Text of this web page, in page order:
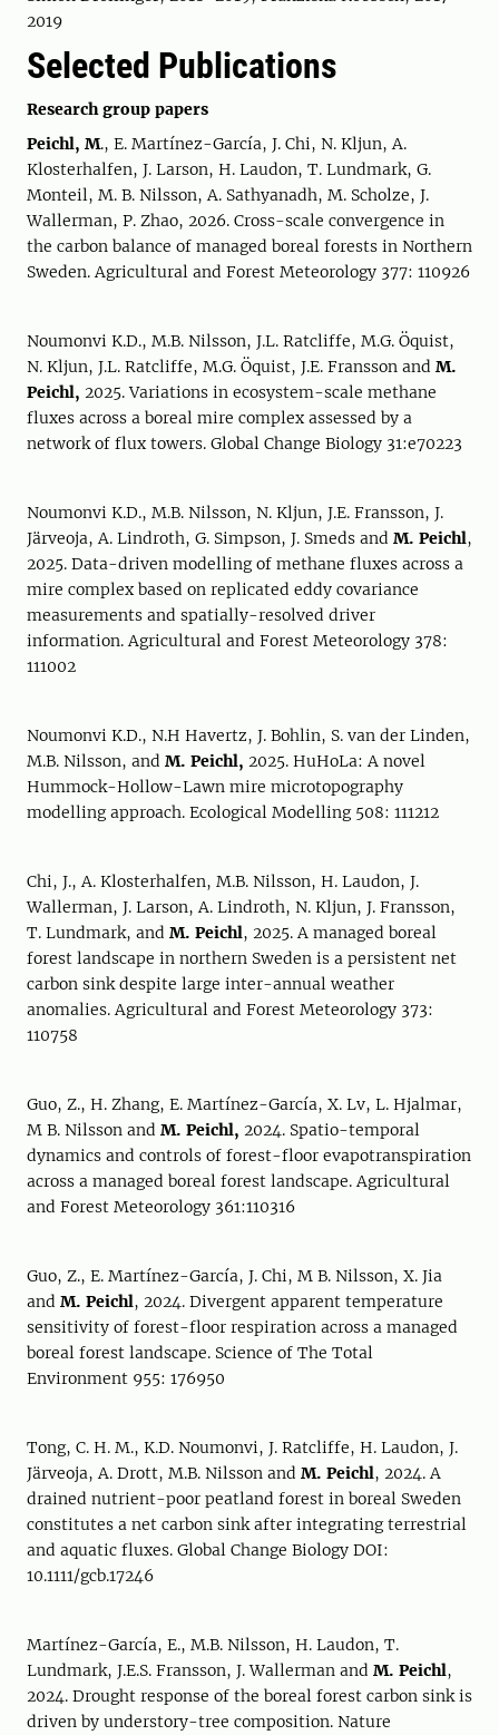
2019
Selected Publications
Research group papers
Peichl, M., E. Martínez-García, J. Chi, N. Kljun, A.
Klosterhalfen, J. Larson, H. Laudon, T. Lundmark, G.
Monteil, M. B. Nilsson, A. Sathyanadh, M. Scholze, J.
Wallerman, P. Zhao, 2026. Cross-scale convergence in
the carbon balance of managed boreal forests in Northern
Sweden. Agricultural and Forest Meteorology 377: 110926
Noumonvi K.D., M.B. Nilsson, J.L. Ratcliffe, M.G. Öquist,
N. Kljun, J.L. Ratcliffe, M.G. Öquist, J.E. Fransson and M.
Peichl, 2025. Variations in ecosystem-scale methane
fluxes across a boreal mire complex assessed by a
network of flux towers. Global Change Biology 31:e70223
Noumonvi K.D., M.B. Nilsson, N. Kljun, J.E. Fransson, J.
Järveoja, A. Lindroth, G. Simpson, J. Smeds and M. Peichl,
2025. Data-driven modelling of methane fluxes across a
mire complex based on replicated eddy covariance
measurements and spatially-resolved driver
information. Agricultural and Forest Meteorology 378:
111002
Noumonvi K.D., N.H Havertz, J. Bohlin, S. van der Linden,
M.B. Nilsson, and M. Peichl, 2025. HuHoLa: A novel
Hummock-Hollow-Lawn mire microtopography
modelling approach. Ecological Modelling 508: 111212
Chi, J., A. Klosterhalfen, M.B. Nilsson, H. Laudon, J.
Wallerman, J. Larson, A. Lindroth, N. Kljun, J. Fransson,
T. Lundmark, and M. Peichl, 2025. A managed boreal
forest landscape in northern Sweden is a persistent net
carbon sink despite large inter-annual weather
anomalies. Agricultural and Forest Meteorology 373:
110758
Guo, Z., H. Zhang, E. Martínez-García, X. Lv, L. Hjalmar,
M B. Nilsson and M. Peichl, 2024. Spatio-temporal
dynamics and controls of forest-floor evapotranspiration
across a managed boreal forest landscape. Agricultural
and Forest Meteorology 361:110316
Guo, Z., E. Martínez-García, J. Chi, M B. Nilsson, X. Jia
and M. Peichl, 2024. Divergent apparent temperature
sensitivity of forest-floor respiration across a managed
boreal forest landscape. Science of The Total
Environment 955: 176950
Tong, C. H. M., K.D. Noumonvi, J. Ratcliffe, H. Laudon, J.
Järveoja, A. Drott, M.B. Nilsson and M. Peichl, 2024. A
drained nutrient-poor peatland forest in boreal Sweden
constitutes a net carbon sink after integrating terrestrial
and aquatic fluxes. Global Change Biology DOI:
10.1111/gcb.17246
Martínez-García, E., M.B. Nilsson, H. Laudon, T.
Lundmark, J.E.S. Fransson, J. Wallerman and M. Peichl,
2024. Drought response of the boreal forest carbon sink is
driven by understory-tree composition. Nature